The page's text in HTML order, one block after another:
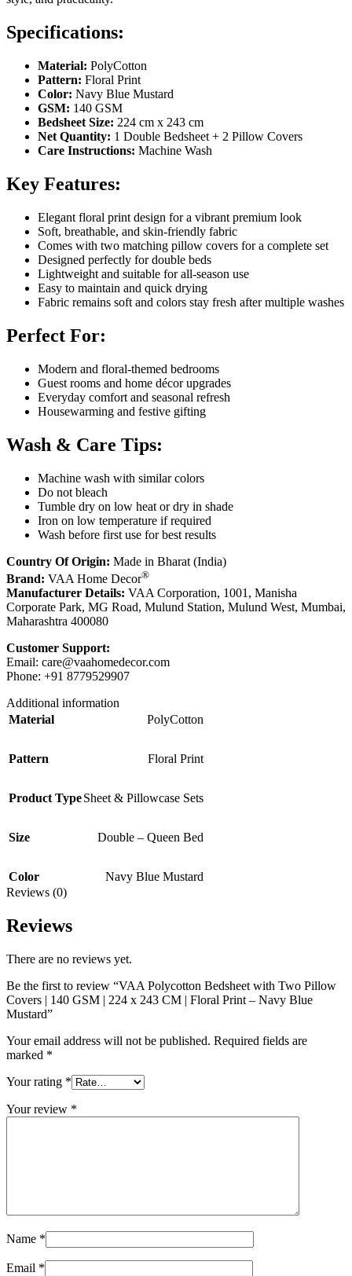
Specifications:
Material: PolyCotton
Pattern: Floral Print
Color: Navy Blue Mustard
GSM: 140 GSM
Bedsheet Size: 224 cm x 243 cm
Net Quantity: 1 Double Bedsheet + 2 Pillow Covers
Care Instructions: Machine Wash
Key Features:
Elegant floral print design for a vibrant premium look
Soft, breathable, and skin-friendly fabric
Comes with two matching pillow covers for a complete set
Designed perfectly for double beds
Lightweight and suitable for all-season use
Easy to maintain and quick drying
Fabric remains soft and colors stay fresh after multiple washes
Perfect For:
Modern and floral-themed bedrooms
Guest rooms and home décor upgrades
Everyday comfort and seasonal refresh
Housewarming and festive gifting
Wash & Care Tips:
Machine wash with similar colors
Do not bleach
Tumble dry on low heat or dry in shade
Iron on low temperature if required
Wash before first use for best results
Country Of Origin: Made in Bharat (India)
Brand: VAA Home Decor®
Manufacturer Details: VAA Corporation, 1001, Manisha
Corporate Park, MG Road, Mulund Station, Mulund West, Mumbai,
Maharashtra 400080
Customer Support:
Email: care@vaahomedecor.com
Phone: +91 8779529907
Additional information
Material
PolyCotton
Pattern Floral Print
Product TypeSheet & Pillowcase Sets
Size Double – Queen Bed
Color
Navy Blue Mustard
Reviews (0)
Reviews
There are no reviews yet.
Be the first to review “VAA Polycotton Bedsheet with Two Pillow
Covers | 140 GSM | 224 x 243 CM | Floral Print – Navy Blue
Mustard”
Your email address will not be published. Required fields are
marked *
Your rating *
Your review *
Name *
Email *